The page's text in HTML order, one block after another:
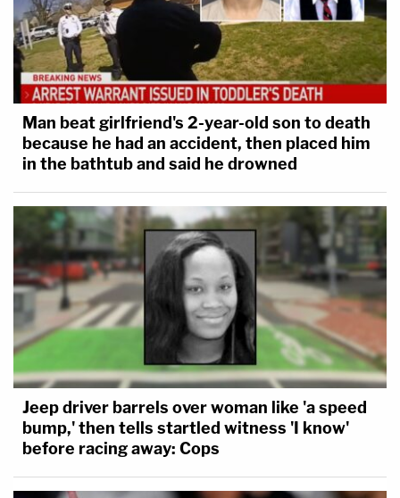
Man beat girlfriend's 2-year-old son to death
because he had an accident, then placed him
in the bathtub and said he drowned
Jeep driver barrels over woman like 'a speed
bump,' then tells startled witness 'I know'
before racing away: Cops